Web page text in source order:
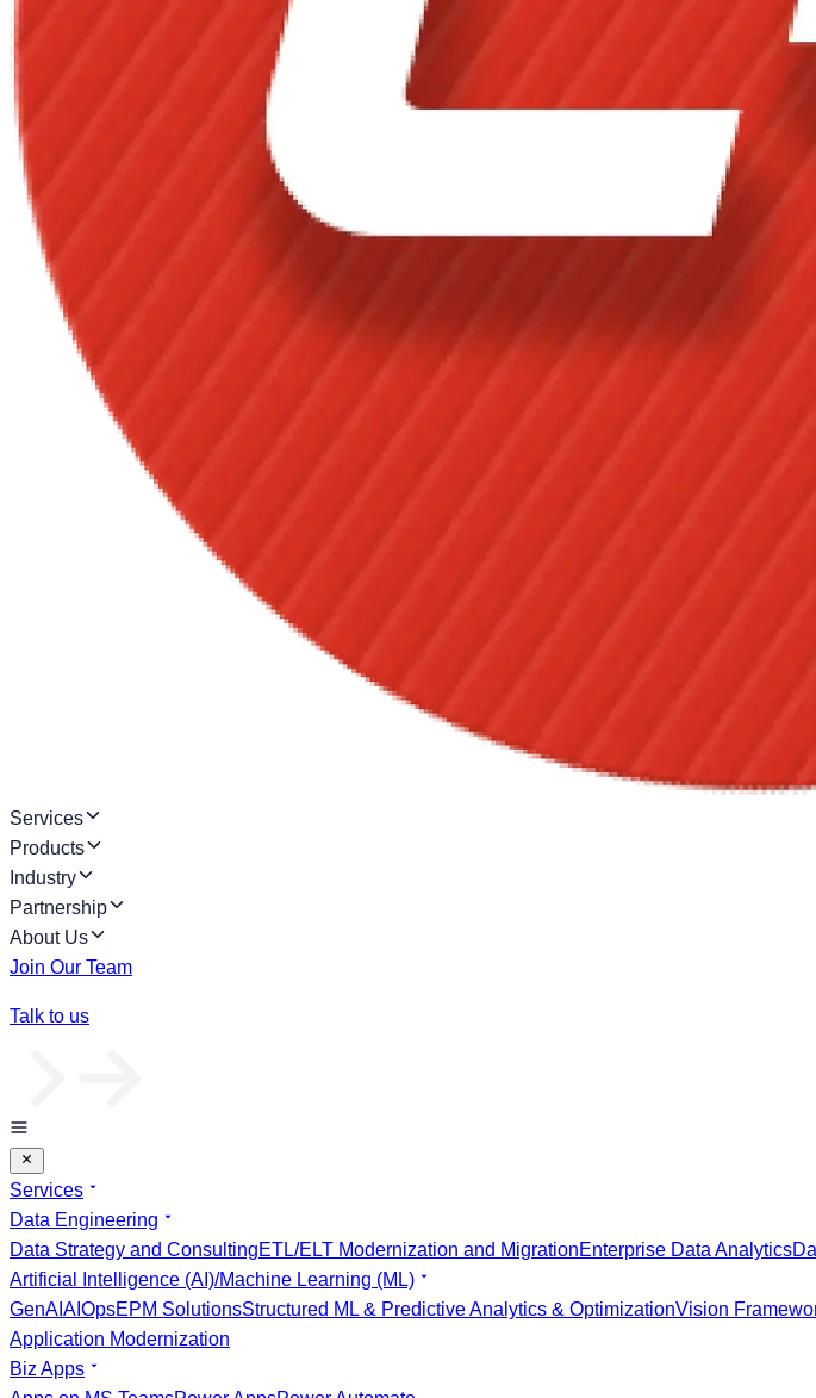
Services
Products
Industry
Partnership
About Us
Join Our Team
Talk to us
Services
Data Engineering
Data Strategy and ConsultingETL/ELT Modernization and MigrationEnterprise Data Analytics
Artificial Intelligence (AI)/Machine Learning (ML)
GenAI AIOpsEPM SolutionsStructured ML & Predictive Analytics & OptimizationVision
Application Modernization
Biz Apps